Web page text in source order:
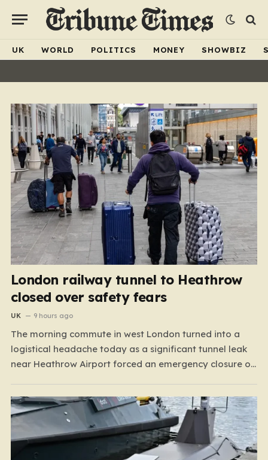
UK WORLD POLITICS MONEY SHOWBIZ
London railway tunnel to Heathrow
closed over safety fears
UK 9 hours ago
The morning commute in west London turned into a
logistical headache today as a significant tunnel leak
near Heathrow Airport forced an emergency closure of
Harlington and Heathrow Terminals 4 and 5, the closure
has brought operations on the Elizabeth line and…